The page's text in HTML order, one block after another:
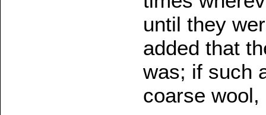
until they
added that
was; if such
coarse